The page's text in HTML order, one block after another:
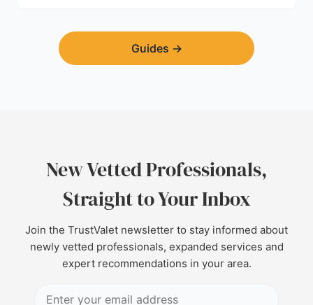
Guides →
New Vetted Professionals,
Straight to Your Inbox
Join the TrustValet newsletter to stay informed about
newly vetted professionals, expanded services and
expert recommendations in your area.